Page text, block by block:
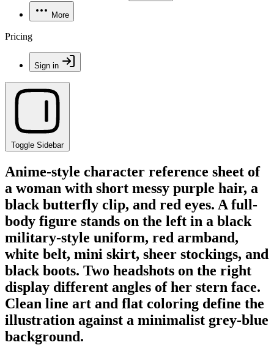
More
Pricing
Sign in
Toggle Sidebar
Anime-style character reference sheet of
a woman with short messy purple hair, a
black butterfly clip, and red eyes. A full-
body figure stands on the left in a black
military-style uniform, red armband,
white belt, mini skirt, sheer stockings, and
black boots. Two headshots on the right
display different angles of her stern face.
Clean line art and flat coloring define the
illustration against a minimalist grey-blue
background.